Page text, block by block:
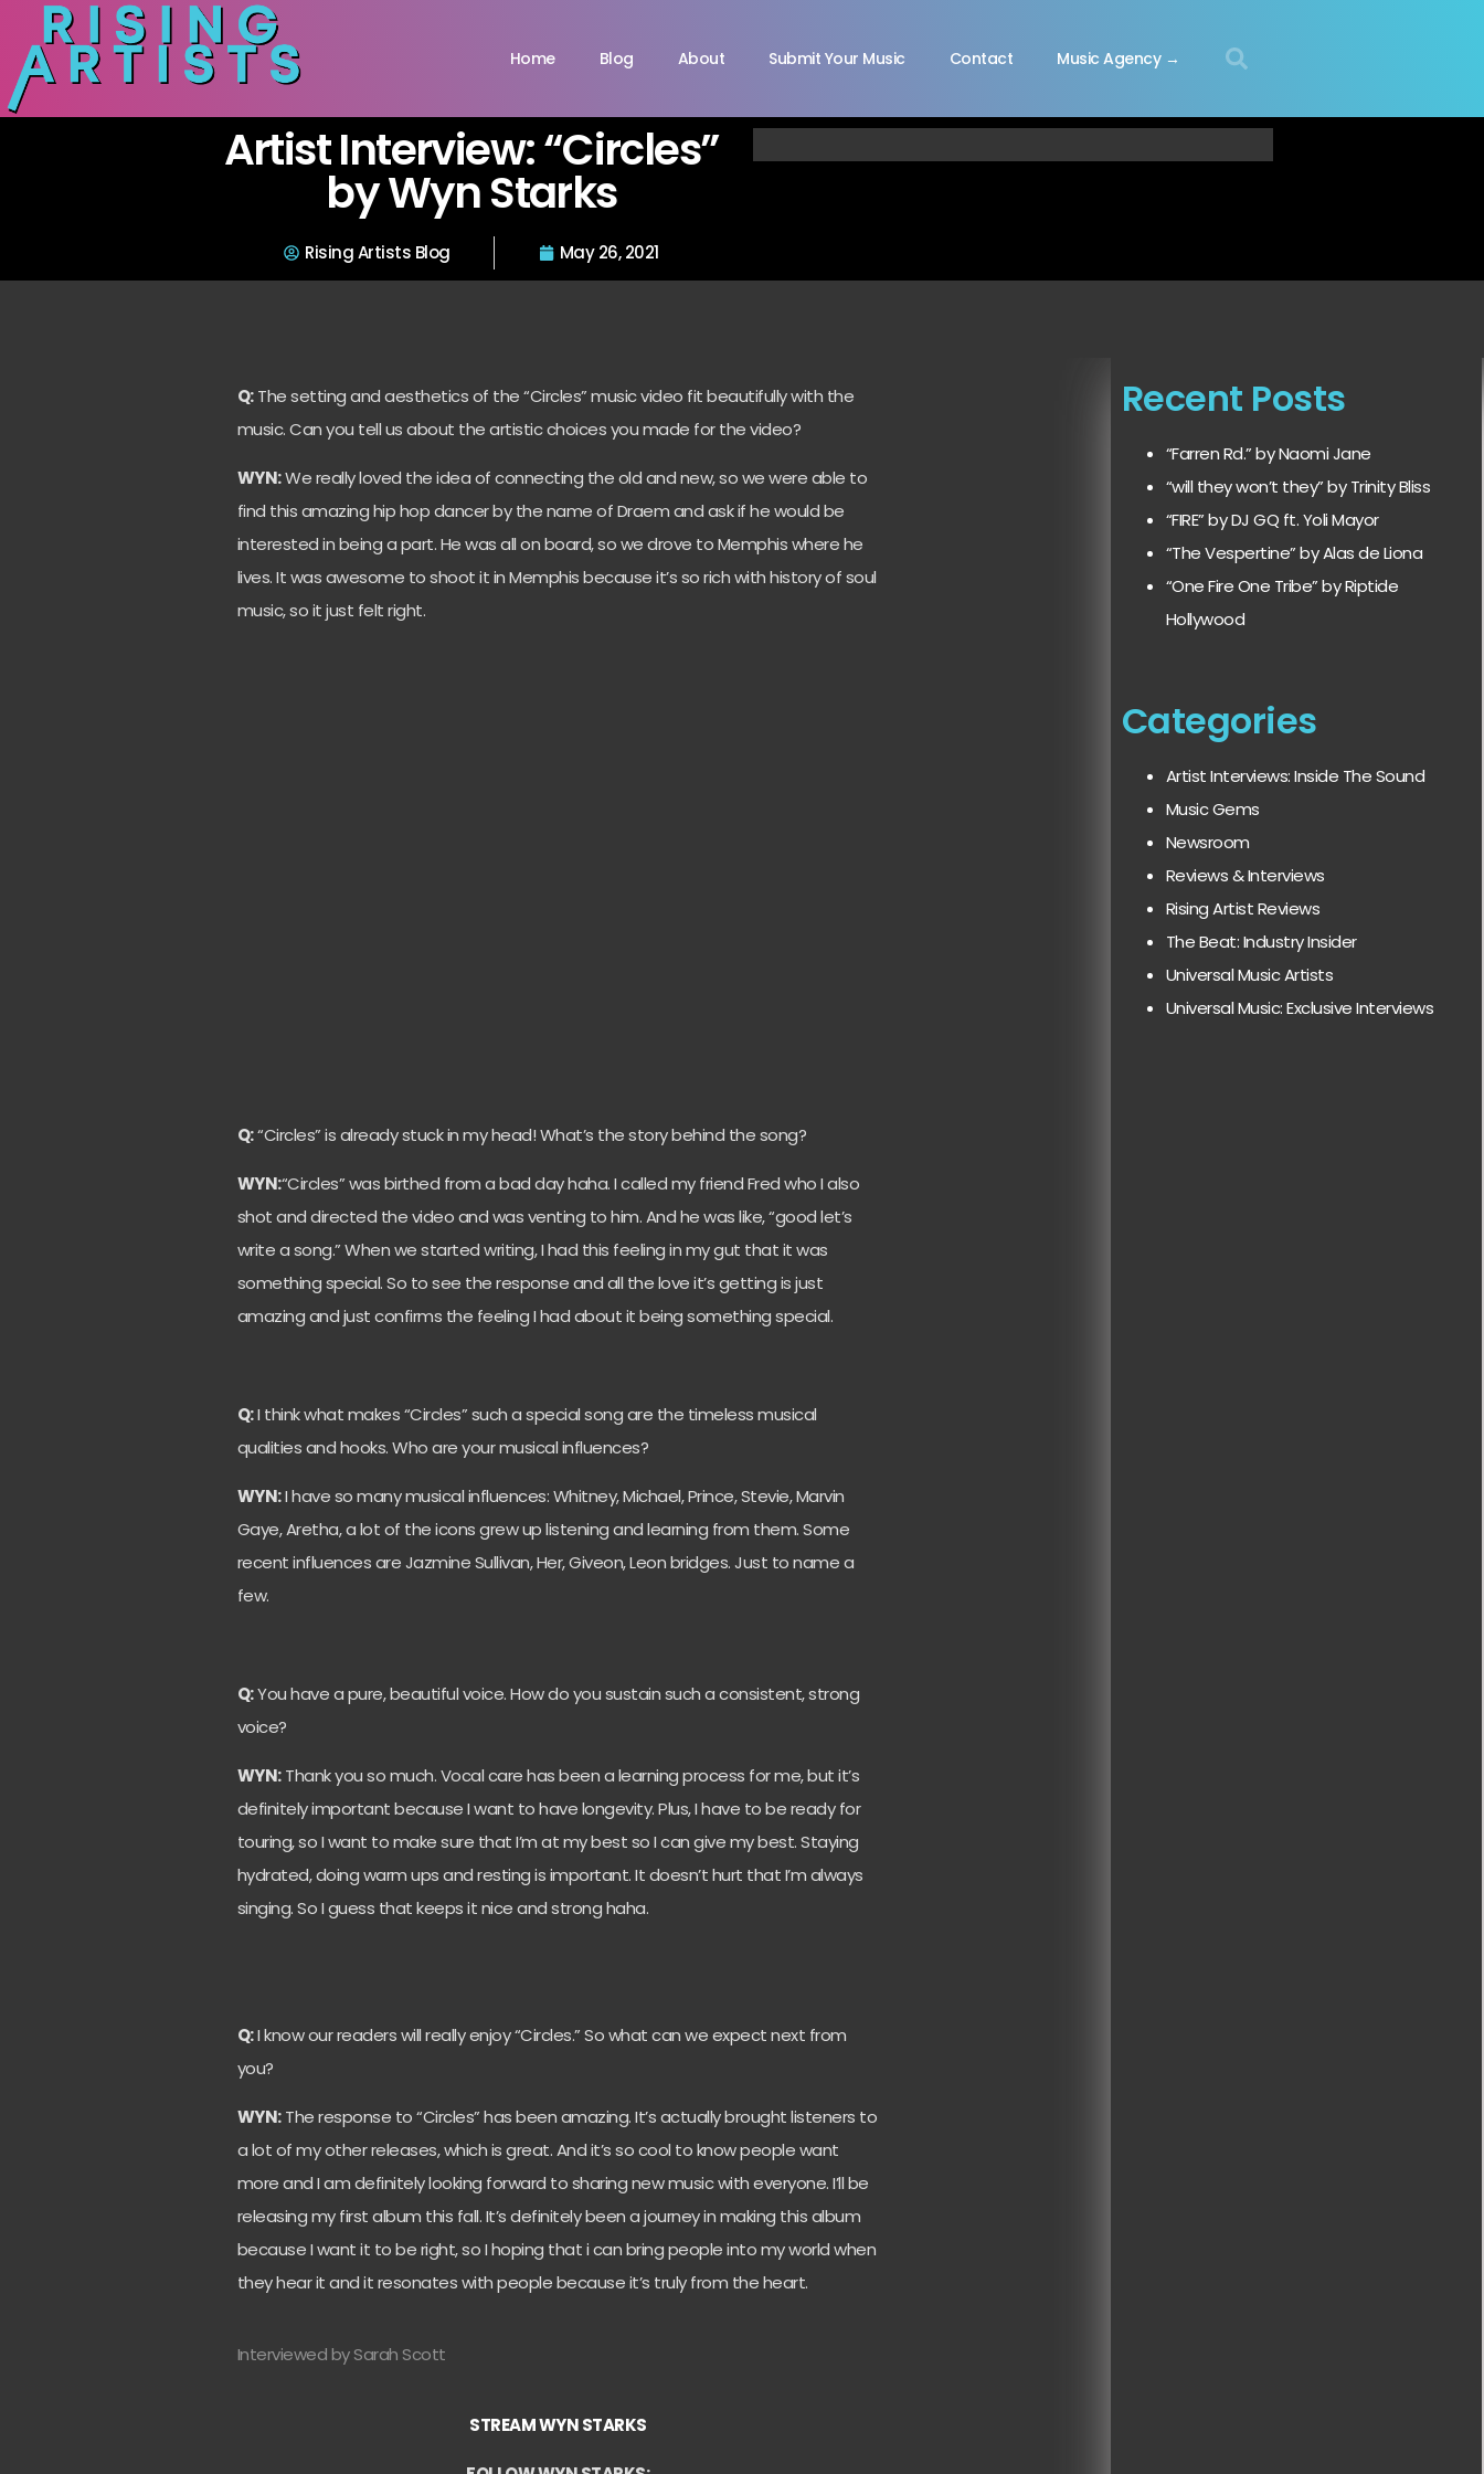
Home Blog About Submit Your Music Contact Music Agency →
Artist Interview: “Circles”
by Wyn Starks
Rising Artists Blog May 26, 2021
Q:The setting and aesthetics of the “Circles” music video fit beautifully with the
music. Can you tell us about the artistic choices you made for the video?
WYN:We really loved the idea of connecting the old and new, so we were able to
find this amazing hip hop dancer by the name of Draem and ask if he would be
interested in being a part. He was all on board, so we drove to Memphis where he
lives. It was awesome to shoot it in Memphis because it’s so rich with history of soul
music, so it just felt right.
Q:“Circles” is already stuck in my head! What’s the story behind the song?
WYN:“Circles” was birthed from a bad day haha. I called my friend Fred who I also
shot and directed the video and was venting to him. And he was like, “good let’s
write a song.” When we started writing, I had this feeling in my gut that it was
something special. So to see the response and all the love it’s getting is just
amazing and just confirms the feeling I had about it being something special.
Q:I think what makes “Circles” such a special song are the timeless musical
qualities and hooks. Who are your musical influences?
WYN:I have so many musical influences: Whitney, Michael, Prince, Stevie, Marvin
Gaye, Aretha, a lot of the icons grew up listening and learning from them. Some
recent influences are Jazmine Sullivan, Her, Giveon, Leon bridges. Just to name a
few.
Q:You have a pure, beautiful voice. How do you sustain such a consistent, strong
voice?
WYN:Thank you so much. Vocal care has been a learning process for me, but it’s
definitely important because I want to have longevity. Plus, I have to be ready for
touring, so I want to make sure that I’m at my best so I can give my best. Staying
hydrated, doing warm ups and resting is important. It doesn’t hurt that I’m always
singing. So I guess that keeps it nice and strong haha.
Q:I know our readers will really enjoy “Circles.” So what can we expect next from
you?
WYN:The response to “Circles” has been amazing. It’s actually brought listeners to
a lot of my other releases, which is great. And it’s so cool to know people want
more and I am definitely looking forward to sharing new music with everyone. I’ll be
releasing my first album this fall. It’s definitely been a journey in making this album
because I want it to be right, so I hoping that i can bring people into my world when
they hear it and it resonates with people because it’s truly from the heart.
Interviewed by Sarah Scott
STREAM WYN STARKS
Recent Posts
“Farren Rd.” by Naomi Jane
“will they won’t they” by Trinity Bliss
“FIRE” by DJ GQ ft. Yoli Mayor
“The Vespertine” by Alas de Liona
“One Fire One Tribe” by Riptide
Hollywood
Categories
Artist Interviews: Inside The Sound
Music Gems
Newsroom
Reviews & Interviews
Rising Artist Reviews
The Beat: Industry Insider
Universal Music Artists
Universal Music: Exclusive Interviews